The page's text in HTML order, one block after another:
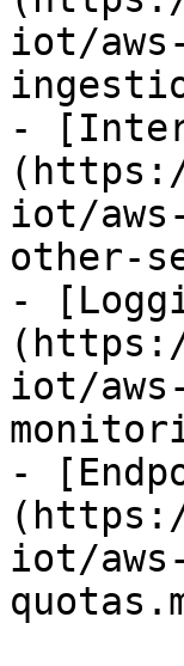
iot/
-
iot/
other-
-
iot/
-
iot/